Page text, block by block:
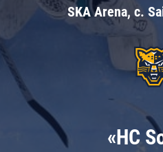
SKA Arena, c.
«HC